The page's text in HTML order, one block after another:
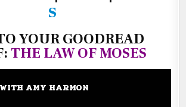
s
YOUR GOODREAD
THE LAW OF MOSES
AMY HARMON